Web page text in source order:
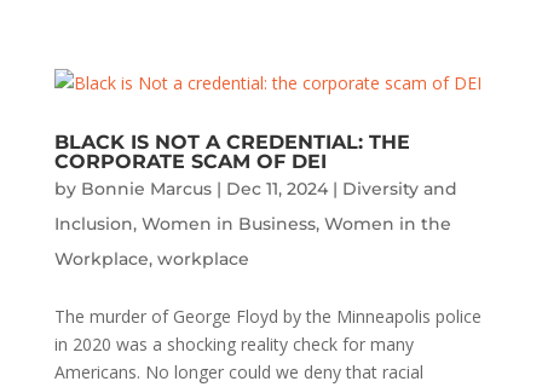
BLACK IS NOT A CREDENTIAL: THE
CORPORATE SCAM OF DEI
by Bonnie Marcus| Dec 11, 2024| Diversity and
Inclusion, Women in Business, Women in the
Workplace, workplace
The murder of George Floyd by the Minneapolis police
in 2020 was a shocking reality check for many
Americans. No longer could we deny that racial